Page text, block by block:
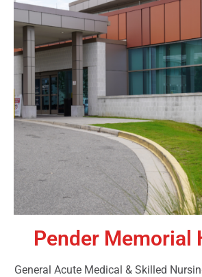
Pender Memorial
General Acute Medical & Skilled